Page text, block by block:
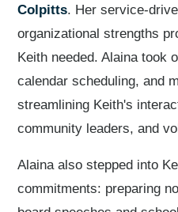
Colpitts. Her service-
organizational strengths
Keith needed. Alaina took
calendar scheduling, and
streamlining Keith's
community leaders, and
Alaina also stepped into
commitments: preparing